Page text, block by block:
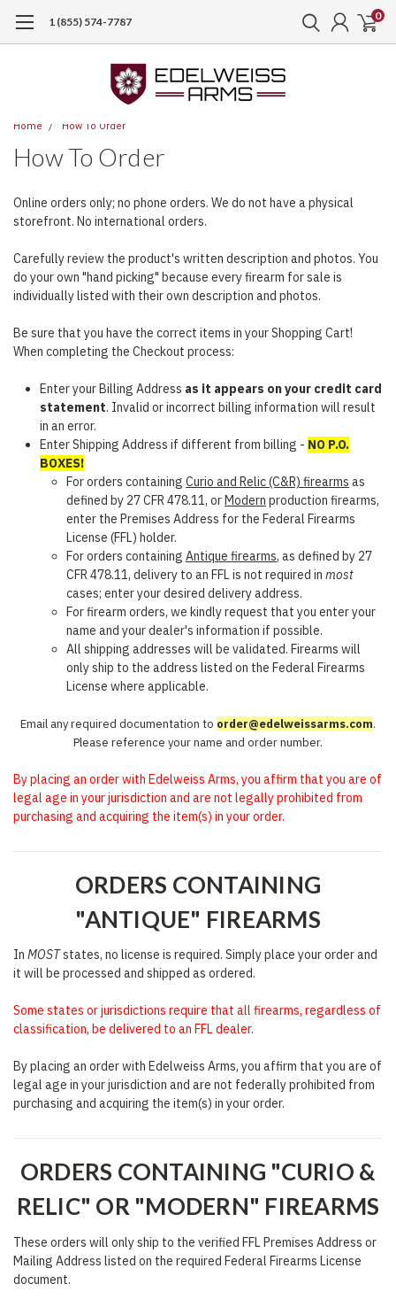
1 (855) 574-7787 0
Home How To Order
How To Order
Online orders only; no phone orders. We do not have a physical
storefront. No international orders.
Carefully review the product's written description and photos. You
do your own "hand picking" because every firearm for sale is
individually listed with their own description and photos.
Be sure that you have the correct items in your Shopping Cart!
When completing the Checkout process:
Enter your Billing Address as it appears on your credit card
statement. Invalid or incorrect billing information will result
in an error.
Enter Shipping Address if different from billing - NO P.O.
BOXES!
For orders containing Curio and Relic (C&R) firearms as
defined by 27 CFR 478.11, orModern production firearms,
enter the Premises Address for the Federal Firearms
License (FFL) holder.
For orders containing Antique firearms, as defined by 27
CFR 478.11, delivery to an FFL is not required in most
cases; enter your desired delivery address.
For firearm orders, we kindly request that you enter your
name and your dealer's information if possible.
All shipping addresses will be validated. Firearms will
only ship to the address listed on the Federal Firearms
License where applicable.
Email any required documentation to order@edelweissarms.com.
Please reference your name and order number.
By placing an order with Edelweiss Arms, you affirm that you are of
legal age in your jurisdiction and are not legally prohibited from
purchasing and acquiring the item(s) in your order.
ORDERS CONTAINING
"ANTIQUE" FIREARMS
In MOSTstates, no license is required. Simply place your order and
it will be processed and shipped as ordered.
Some states or jurisdictions require that all firearms, regardless of
classification, be delivered to an FFL dealer.
By placing an order with Edelweiss Arms, you affirm that you are of
legal age in your jurisdiction and are not federally prohibited from
purchasing and acquiring the item(s) in your order.
ORDERS CONTAINING "CURIO &
RELIC" OR "MODERN" FIREARMS
These orders will only ship to the verified FFL Premises Address or
Mailing Address listed on the required Federal Firearms License
document.